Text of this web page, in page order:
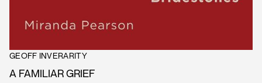
GEOFF INVERARITY
A FAMILIAR GRIEF